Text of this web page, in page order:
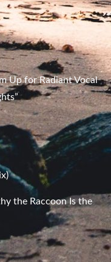
Up for Radiant Vocal
the Raccoon Is the